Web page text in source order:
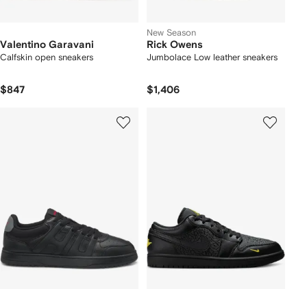
Valentino Garavani
Calfskin open sneakers
$847
New Season
Rick Owens
Jumbolace Low leather sneakers
$1,406